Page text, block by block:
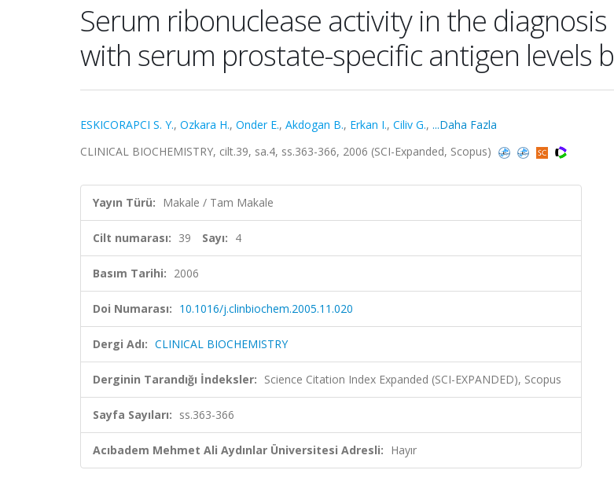
Serum ribonuclease activity in the
with serum prostate-specific antigen levels
ESKICORAPCI S. Y., Ozkara H., Onder E., Akdogan B., Erkan I., Ciliv G., ...Daha Fazla
CLINICAL BIOCHEMISTRY, cilt.39, sa.4, ss.363-366, 2006 (SCI-Expanded, Scopus)
Yayın Türü: Makale / Tam Makale
Cilt numarası: 39 Sayı: 4
Basım Tarihi: 2006
Doi Numarası: 10.1016/j.clinbiochem.2005.11.020
Dergi Adı: CLINICAL BIOCHEMISTRY
Derginin Tarandığı İndeksler: Science Citation Index Expanded (SCI-EXPANDED), Scopus
Sayfa Sayıları: ss.363-366
Acıbadem Mehmet Ali Aydınlar Üniversitesi Adresli: Hayır